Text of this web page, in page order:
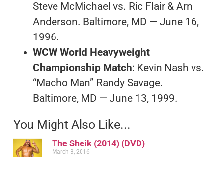
Steve McMichael vs. Ric Flair & Arn
Anderson. Baltimore, MD — June 16,
1996.
WCW World Heavyweight
Championship Match: Kevin Nash vs.
“Macho Man” Randy Savage.
Baltimore, MD — June 13, 1999.
You Might Also Like...
The Sheik (2014) (DVD)
March 3, 2016